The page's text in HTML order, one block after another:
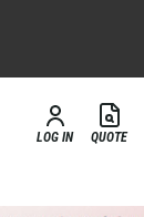
LOG IN QUOTE